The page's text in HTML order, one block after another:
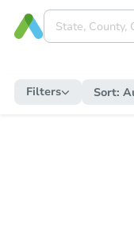
Filters Sort: